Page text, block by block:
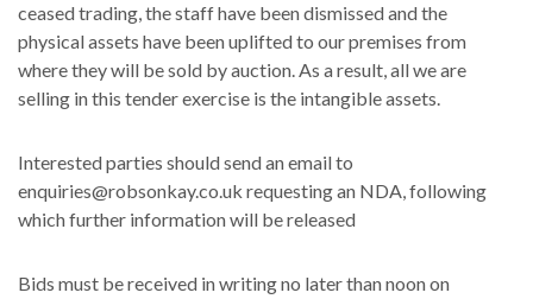
ceased trading, the staff have been dismissed and the
physical assets have been uplifted to our premises from
where they will be sold by auction. As a result, all we are
selling in this tender exercise is the intangible assets.
Interested parties should send an email to
enquiries@robsonkay.co.uk requesting an NDA, following
which further information will be released
Bids must be received in writing no later than noon on